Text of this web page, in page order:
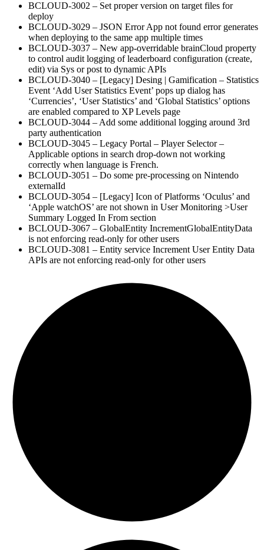
BCLOUD-3002 – Set proper version on target files for
deploy
BCLOUD-3029 – JSON Error App not found error generates
when deploying to the same app multiple times
BCLOUD-3037 – New app-overridable brainCloud property
to control audit logging of leaderboard configuration (create,
edit) via Sys or post to dynamic APIs
BCLOUD-3040 – [Legacy] Desing | Gamification – Statistics
Event ‘Add User Statistics Event’ pops up dialog has
‘Currencies’, ‘User Statistics’ and ‘Global Statistics’ options
are enabled compared to XP Levels page
BCLOUD-3044 – Add some additional logging around 3rd
party authentication
BCLOUD-3045 – Legacy Portal – Player Selector –
Applicable options in search drop-down not working
correctly when language is French.
BCLOUD-3051 – Do some pre-processing on Nintendo
externalId
BCLOUD-3054 – [Legacy] Icon of Platforms ‘Oculus’ and
‘Apple watchOS’ are not shown in User Monitoring >User
Summary Logged In From section
BCLOUD-3067 – GlobalEntity IncrementGlobalEntityData
is not enforcing read-only for other users
BCLOUD-3081 – Entity service Increment User Entity Data
APIs are not enforcing read-only for other users